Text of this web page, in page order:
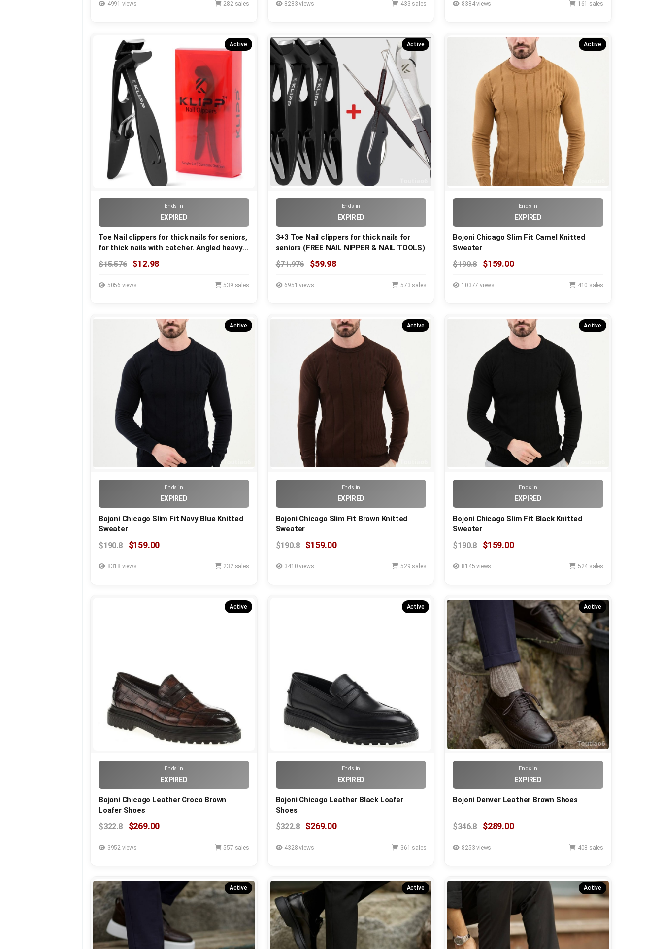
4991 views 282 sales 8283 views 433 sales 8384 views 161 sales
Active
Ends in
EXPIRED
Toe Nail clippers for thick nails for seniors,
for thick nails with catcher. Angled heavy
duty large toe nail clippers for seniors,
Toenail clippers & nail cutters for diabetic
$15.576 $12.98
5056 views 539 sales
Active
Ends in
EXPIRED
3+3 Toe Nail clippers for thick nails for
seniors (FREE NAIL NIPPER & NAIL TOOLS)
$71.976 $59.98
6951 views 573 sales
Active
Ends in
EXPIRED
Bojoni Chicago Slim Fit Camel Knitted
Sweater
$190.8 $159.00
10377 views 410 sales
Active
Ends in
EXPIRED
Bojoni Chicago Slim Fit Navy Blue Knitted
Sweater
$190.8 $159.00
8318 views 232 sales
Active
Ends in
EXPIRED
Bojoni Chicago Slim Fit Brown Knitted
Sweater
$190.8 $159.00
3410 views 529 sales
Active
Ends in
EXPIRED
Bojoni Chicago Slim Fit Black Knitted
Sweater
$190.8 $159.00
8145 views 524 sales
Active
Ends in
EXPIRED
Bojoni Chicago Leather Croco Brown
Loafer Shoes
$322.8 $269.00
3952 views 557 sales
Active
Ends in
EXPIRED
Bojoni Chicago Leather Black Loafer
Shoes
$322.8 $269.00
4328 views 361 sales
Active
Ends in
EXPIRED
Bojoni Denver Leather Brown Shoes
$346.8 $289.00
8253 views 408 sales
Active Active Active